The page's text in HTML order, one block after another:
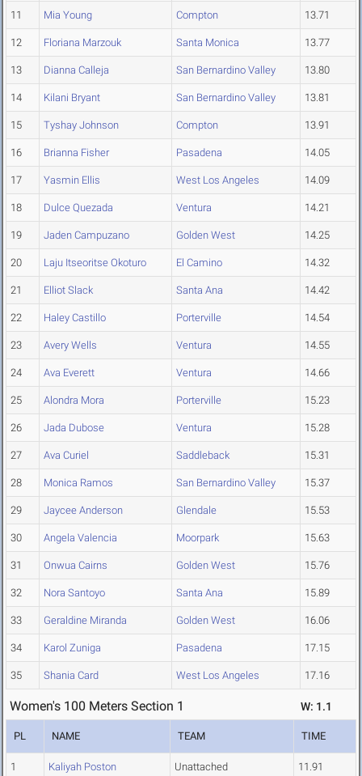
11 Mia Young Compton 13.71
12 Floriana Marzouk Santa Monica 13.77
13 Dianna Calleja San Bernardino Valley 13.80
14 Kilani Bryant San Bernardino Valley 13.81
15 Tyshay Johnson Compton 13.91
16 Brianna Fisher Pasadena 14.05
17 Yasmin Ellis West Los Angeles 14.09
18 Dulce Quezada Ventura 14.21
19 Jaden Campuzano Golden West 14.25
20 Laju Itseoritse Okoturo El Camino 14.32
21 Elliot Slack Santa Ana 14.42
22 Haley Castillo Porterville 14.54
23 Avery Wells Ventura 14.55
24 Ava Everett Ventura 14.66
25 Alondra Mora Porterville 15.23
26 Jada Dubose Ventura 15.28
27 Ava Curiel Saddleback 15.31
28 Monica Ramos San Bernardino Valley 15.37
29 Jaycee Anderson Glendale 15.53
30 Angela Valencia Moorpark 15.63
31 Onwua Cairns Golden West 15.76
32 Nora Santoyo Santa Ana 15.89
33 Geraldine Miranda Golden West 16.06
34 Karol Zuniga Pasadena 17.15
35 Shania Card West Los Angeles 17.16
Women's 100 Meters Section 1 W: 1.1
PL NAME TEAM TIME
1 Kaliyah Poston Unattached 11.91